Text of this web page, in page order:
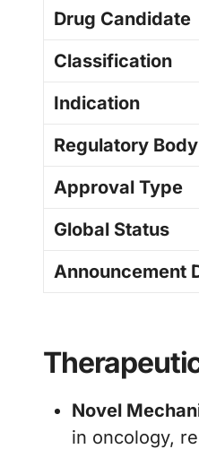
Drug Candidate
Classification
Indication
Regulatory Body
Approval Type
Global Status
Announcement
Novel
in oncology,